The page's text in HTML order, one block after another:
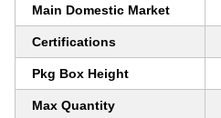
Main Domestic Market
Certifications
Pkg Box Height
Max Quantity